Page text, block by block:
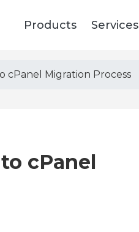
Products Services
cPanel Migration Process
cPanel